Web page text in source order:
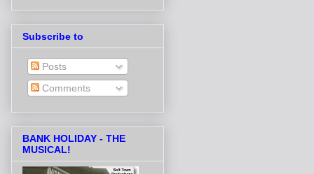
Subscribe to
Posts
Comments
BANK HOLIDAY - THE
MUSICAL!